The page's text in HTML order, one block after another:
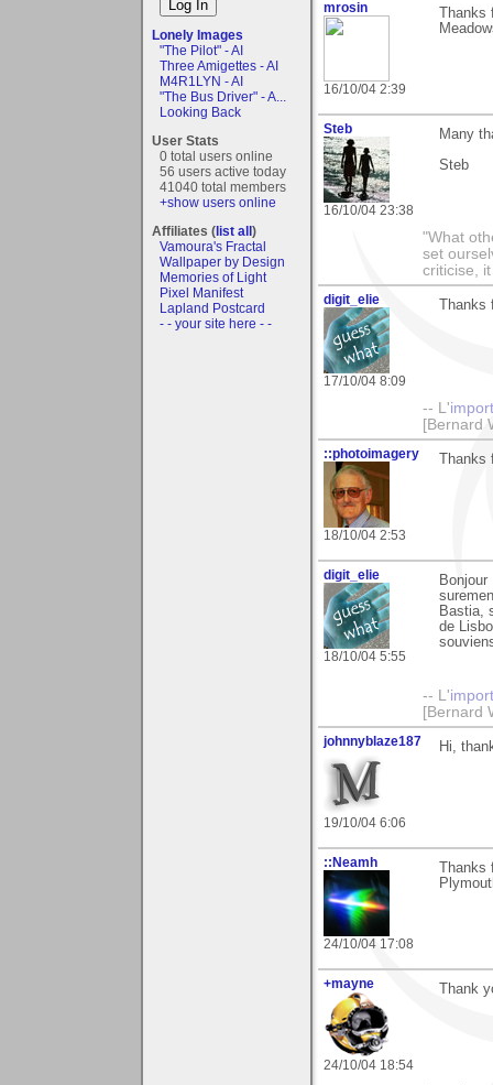
Lonely Images
"The Pilot" - AI
Three Amigettes - AI
M4R1LYN - AI
"The Bus Driver" - A...
Looking Back
User Stats
0 total users online
56 users active today
41040 total members
+show users online
Affiliates (list all)
Vamoura's Fractal
Wallpaper by Design
Memories of Light
Pixel Manifest
Lapland Postcard
- - your site here - -
mrosin
16/10/04 2:39
Steb
16/10/04 23:38
Many
Steb
"What
set
criticise,
digit_elie
17/10/04 8:09
-- L'
[Bernard
::photoimagery
18/10/04 2:53
digit_elie
18/10/04 5:55
Bastia,
de
-- L'
[Bernard
johnnyblaze187
19/10/04 6:06
Hi,
::Neamh
24/10/04 17:08
+mayne
24/10/04 18:54
Thank